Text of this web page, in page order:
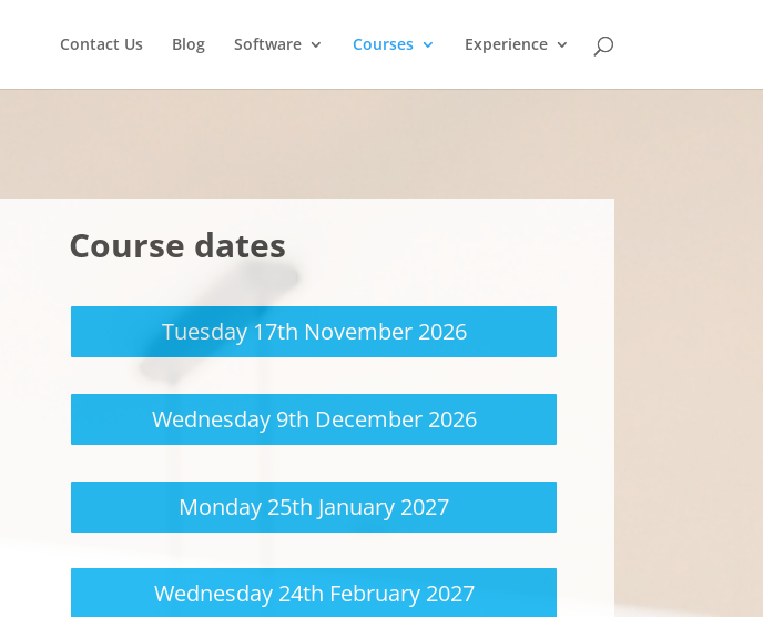
Contact Us Blog Software Courses Experience
Course dates
Tuesday 17th November 2026
Wednesday 9th December 2026
Monday 25th January 2027
Wednesday 24th February 2027